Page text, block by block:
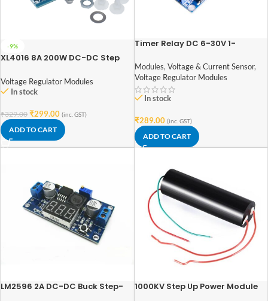
-9%
XL4016 8A 200W DC-DC Step
Voltage Regulator Modules
In stock
₹329.00 ₹299.00 (inc. GST)
ADD TO CART
Timer Relay DC 6-30V 1-
with Adjustable Timing Cycle
Modules, Voltage & Current Sensor,
Voltage Regulator Modules
In stock
₹289.00 (inc. GST)
ADD TO CART
LM2596 2A DC-DC Buck Step-
1000KV Step Up Power Module